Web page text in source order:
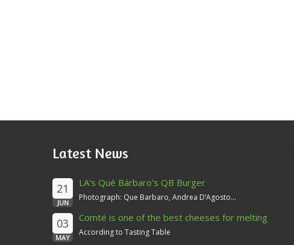
Latest News
21
JUN
LA’s Qué Bárbaro’s QB Burger
Photograph: Que Barbaro, Andrea D’Agosto...
03
MAY
Comté is one of the best cheeses for melting
According to Tasting Table